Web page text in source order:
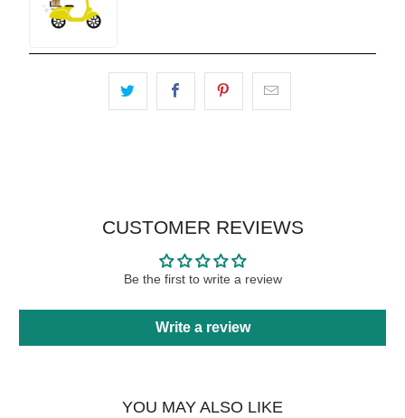
CUSTOMER REVIEWS
Be the first to write a review
Write a review
YOU MAY ALSO LIKE